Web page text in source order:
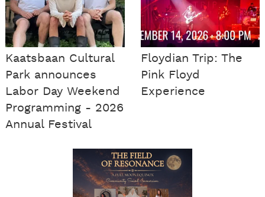
Kaatsbaan Cultural
Park announces
Labor Day Weekend
Programming - 2026
Annual Festival
Floydian Trip: The
Pink Floyd
Experience